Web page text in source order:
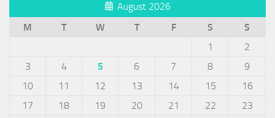
August 2026
M
T W T F S
S
1
2
3
4 5 6 7 8
9
10
11 12 13 14 15
16
17
18 19 20 21 22
23